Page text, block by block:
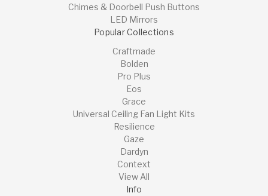
Chimes & Doorbell Push Buttons
LED Mirrors
Popular Collections
Craftmade
Bolden
Pro Plus
Eos
Grace
Universal Ceiling Fan Light Kits
Resilience
Gaze
Dardyn
Context
View All
Info